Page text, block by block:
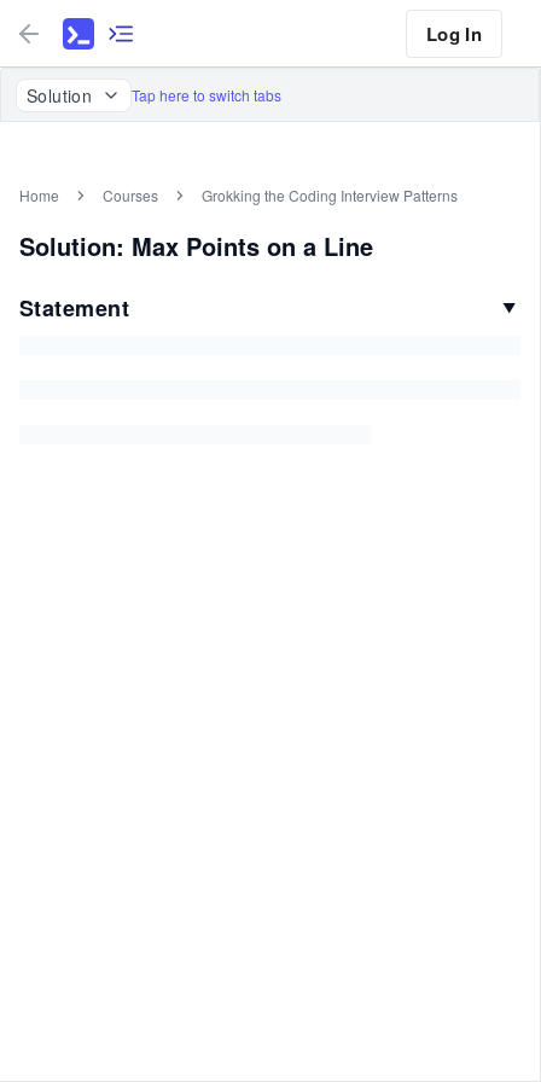
Log In
Solution Tap here to switch tabs
Home Courses Grokking the Coding Interview Patterns
Solution: Max Points on a Line
Statement ▼